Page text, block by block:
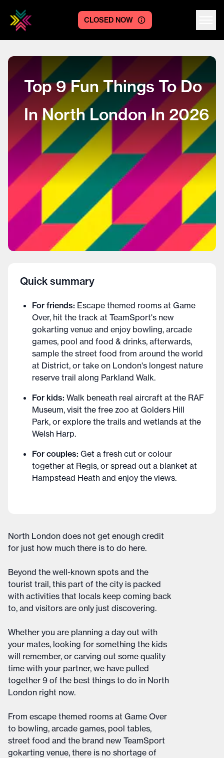
Centre logo
CLOSED NOW
Top 9 Fun Things To Do
In North London In 2026
Quick summary
For friends: Escape themed rooms at Game
Over, hit the track at TeamSport's new
gokarting venue and enjoy bowling, arcade
games, pool and food & drinks, afterwards,
sample the street food from around the world
at District, or take on London's longest nature
reserve trail along Parkland Walk.
For kids: Walk beneath real aircraft at the RAF
Museum, visit the free zoo at Golders Hill
Park, or explore the trails and wetlands at the
Welsh Harp.
For couples: Get a fresh cut or colour
together at Regis, or spread out a blanket at
Hampstead Heath and enjoy the views.
North London does not get enough credit
for just how much there is to do here.
Beyond the well-known spots and the
tourist trail, this part of the city is packed
with activities that locals keep coming back
to, and visitors are only just discovering.
Whether you are planning a day out with
your mates, looking for something the kids
will remember, or carving out some quality
time with your partner, we have pulled
together 9 of the best things to do in North
London right now.
From escape themed rooms at Game Over
to bowling, arcade games, pool tables,
street food and the brand new TeamSport
gokarting venue, there is no shortage of